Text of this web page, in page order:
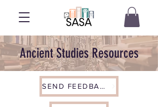
Ancient Studies Resources
SEND FEEDBACK